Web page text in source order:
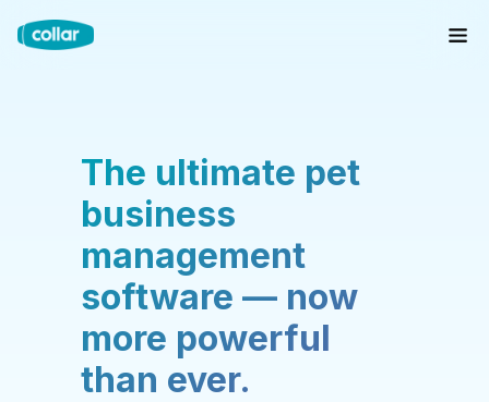
The ultimate pet
business
management
software — now
more powerful
than ever.